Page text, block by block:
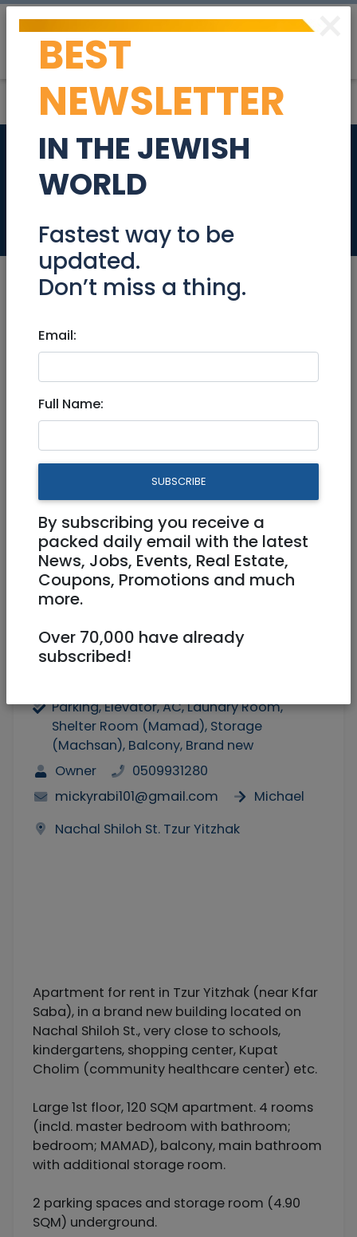
Apartment for rent
in Tzur Yitzhak
Real Estate Rentals
Feb 07, 2025 |
Apartments|Raanana / Sharon
Apartment for rent in Tzur
Yitzhak
5,500 NIS 4 Rooms
1/4
Parking, Elevator, AC, Laundry Room,
Shelter Room (Mamad), Storage
(Machsan), Balcony, Brand new
Owner
0509931280
mickyrabi101@gmail.com
Michael
Nachal Shiloh St. Tzur Yitzhak
Apartment for rent in Tzur Yitzhak (near Kfar
Saba), in a brand new building located on
Nachal Shiloh St., very close to schools,
kindergartens, shopping center, Kupat
Cholim (community healthcare center) etc.
Large 1st floor, 120 SQM apartment. 4 rooms
(incld. master bedroom with bathroom;
bedroom; MAMAD), balcony, main bathroom
with additional storage room.
2 parking spaces and storage room (4.90
SQM) underground.
×
BEST
NEWSLETTER
IN THE JEWISH
WORLD
Fastest way to be
updated.
Don’t miss a thing.
Email:
Full Name:
SUBSCRIBE
By subscribing you receive a
packed daily email with the latest
News, Jobs, Events, Real Estate,
Coupons, Promotions and much
more.
Over 70,000 have already
subscribed!